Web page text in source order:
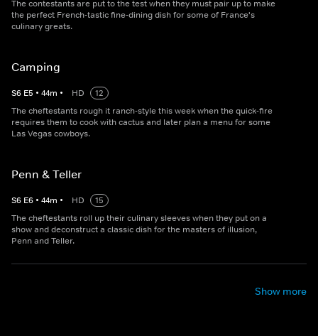
The contestants are put to the test when they must pair up to make
the perfect French-tastic fine-dining dish for some of France's
culinary greats.
Camping
S6 E5 • 44m • HD
12
The cheftestants rough it ranch-style this week when the quick-fire
requires them to cook with cactus and later plan a menu for some
Las Vegas cowboys.
Penn & Teller
S6 E6 • 44m • HD
15
The cheftestants roll up their culinary sleeves when they put on a
show and deconstruct a classic dish for the masters of illusion,
Penn and Teller.
Show more